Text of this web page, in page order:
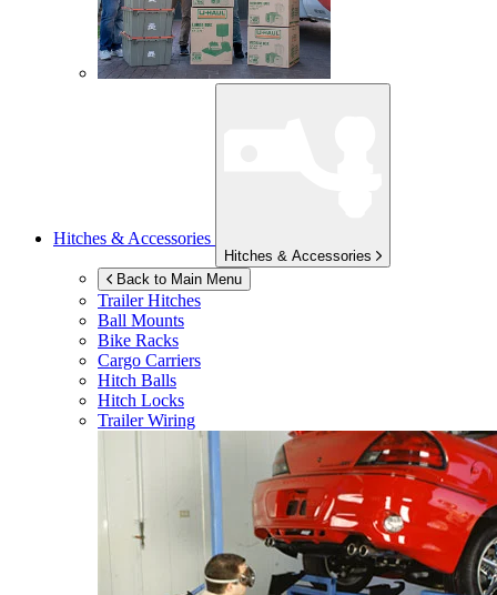
Hitches & Accessories
Hitches & Accessories
Back to Main Menu
Trailer Hitches
Ball Mounts
Bike Racks
Cargo Carriers
Hitch Balls
Hitch Locks
Trailer Wiring